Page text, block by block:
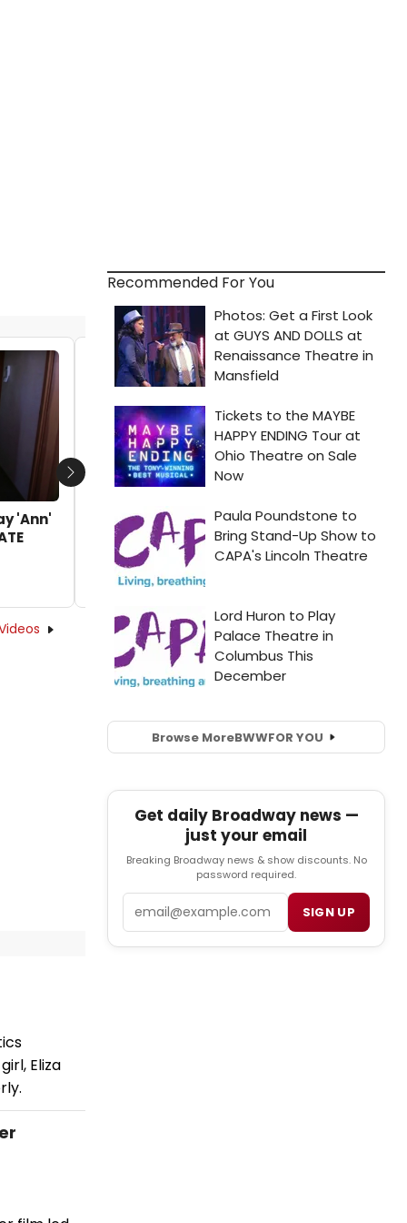
'Ann'
VIDEO: See Jordan Fisher & Holland
Taylor in the New Trailer for TO ALL THE
BOYS: P.S. I STILL LOVE YOU
by Kaitlin Milligan - 2020-01-23 08:56:37
Next
Eliza
Recommended For You
Browse MoreBWWFOR YOU
Get daily Broadway news —
just your email
Breaking Broadway news & show discounts. No
password required.
SIGN UP